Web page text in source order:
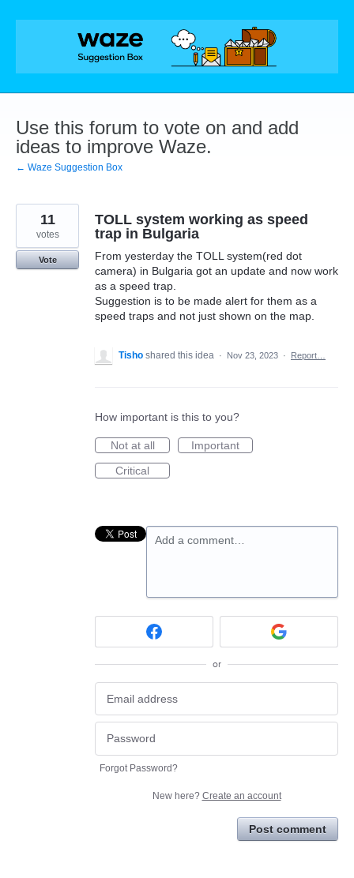
Skip
Use this forum to vote on and add
ideas to improve Waze.
← Waze Suggestion Box
TOLL system working as speed
trap in Bulgaria
From yesterday the TOLL system(red dot
camera) in Bulgaria got an update and now work
as a speed trap.
Suggestion is to be made alert for them as a
speed traps and not just shown on the map.
11
votes
Vote
Tisho shared this idea · Nov 23, 2023 · Report…
How important is this to you?
Not at all
Important
Critical
Add a comment…
or
Forgot Password?
New here? Create an account
Post comment